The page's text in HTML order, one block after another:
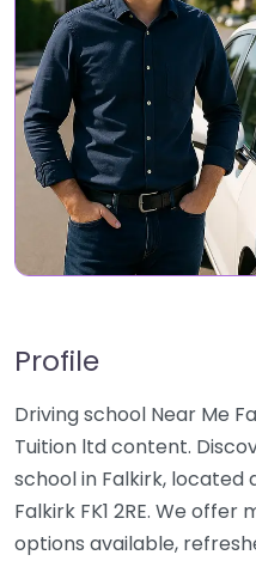
Profile
Driving school Near Me
Tuition ltd content.
school in Falkirk, located
Falkirk FK1 2RE. We
options available,